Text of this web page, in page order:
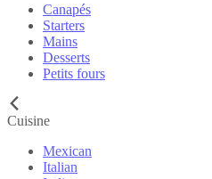
Canapés
Starters
Mains
Desserts
Petits fours
Cuisine
Mexican
Italian